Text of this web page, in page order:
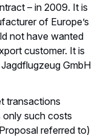
– in 2009. It is
of Europe’s
not have wanted
customer. It is
GmbH
transactions
only such costs
referred to)